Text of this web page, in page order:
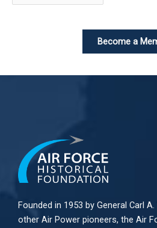
Become a
Founded in 1953 by General Carl
other Air Power pioneers, the Air